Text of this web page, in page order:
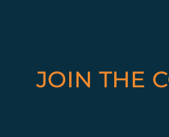
JOIN THE